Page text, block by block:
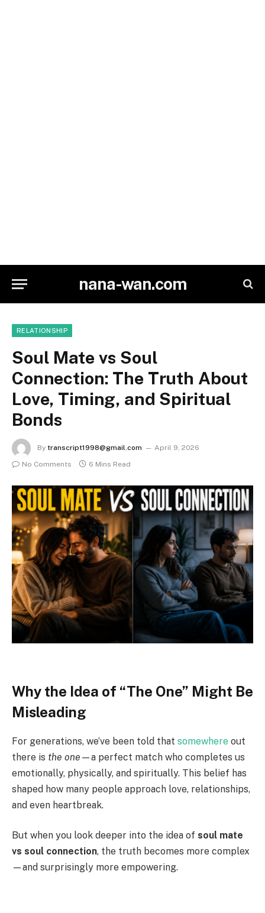
nana-wan.com
RELATIONSHIP
Soul Mate vs Soul
Connection: The Truth About
Love, Timing, and Spiritual
Bonds
By transcript1998@gmail.com
April 9, 2026
No Comments
6 Mins Read
Why the Idea of “The One” Might Be
Misleading
For generations, we’ve been told that somewhere out
there is the one —a perfect match who completes us
emotionally, physically, and spiritually. This belief has
shaped how many people approach love, relationships,
and even heartbreak.
But when you look deeper into the idea of soul mate
vs soul connection, the truth becomes more complex
—and surprisingly more empowering.